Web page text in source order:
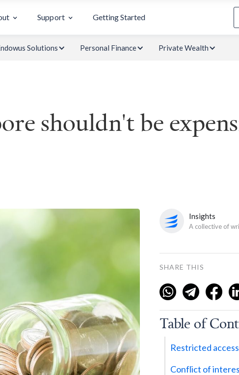
Support Getting Started
Solutions Personal Finance Private Wealth
shouldn't be
Insights
A collective of
SHARE THIS
Table of
Restricted access
Conflict of